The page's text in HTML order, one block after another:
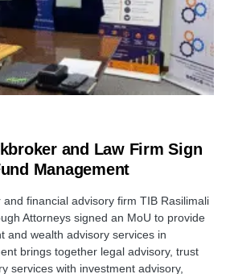
and Law Firm Sign
Management
financial advisory firm TIB Rasilimali
Attorneys signed an MoU to provide
and wealth advisory services in
brings together legal advisory, trust
services with investment advisory,